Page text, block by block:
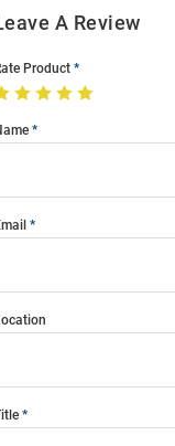
A Review
Product